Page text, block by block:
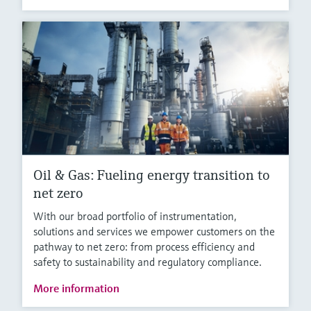
Oil & Gas: Fueling energy transition to
net zero
With our broad portfolio of instrumentation,
solutions and services we empower customers on the
pathway to net zero: from process efficiency and
safety to sustainability and regulatory compliance.
More information